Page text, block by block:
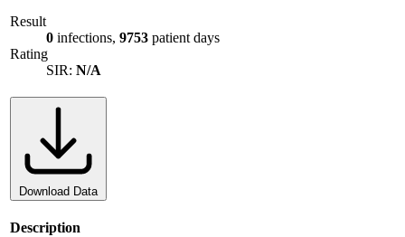
Result
0 infections, 9753 patient days
Rating
SIR: N/A
Download Data
Description